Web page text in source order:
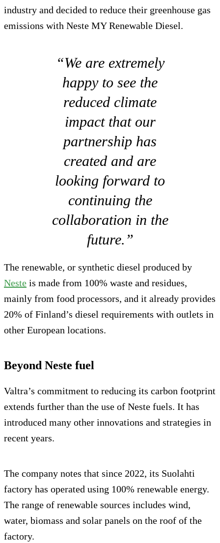
industry and decided to reduce their greenhouse gas
emissions with Neste MY Renewable Diesel.
“We are extremely
happy to see the
reduced climate
impact that our
partnership has
created and are
looking forward to
continuing the
collaboration in the
future.”
The renewable, or synthetic diesel produced by
Neste is made from 100% waste and residues,
mainly from food processors, and it already provides
20% of Finland’s diesel requirements with outlets in
other European locations.
Beyond Neste fuel
Valtra’s commitment to reducing its carbon footprint
extends further than the use of Neste fuels. It has
introduced many other innovations and strategies in
recent years.
The company notes that since 2022, its Suolahti
factory has operated using 100% renewable energy.
The range of renewable sources includes wind,
water, biomass and solar panels on the roof of the
factory.